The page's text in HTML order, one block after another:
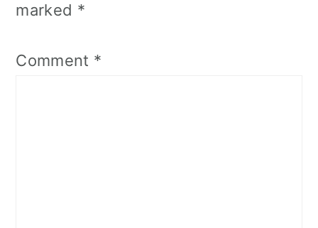
marked *
Comment *